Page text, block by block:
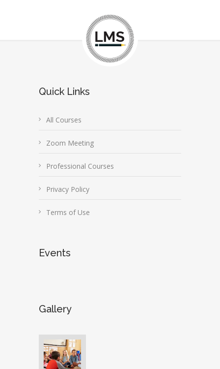
Quick Links
All Courses
Zoom Meeting
Professional Courses
Privacy Policy
Terms of Use
Events
Gallery